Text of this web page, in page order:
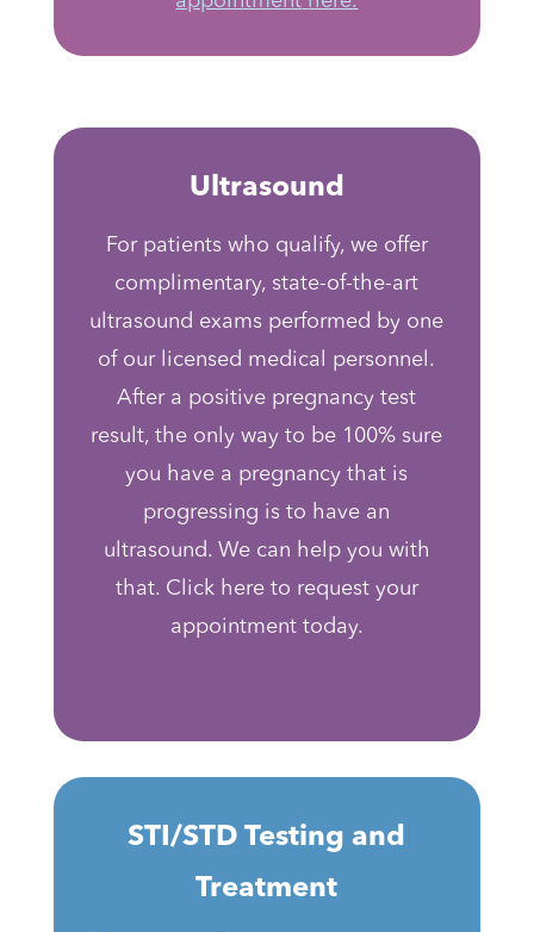
Ultrasound
For patients who qualify, we offer
complimentary, state-of-the-art
ultrasound exams performed by one
of our licensed medical personnel.
After a positive pregnancy test
result, the only way to be 100% sure
you have a pregnancy that is
progressing is to have an
ultrasound. We can help you with
that. Click here to request your
appointment today.
STI/STD Testing and
Treatment